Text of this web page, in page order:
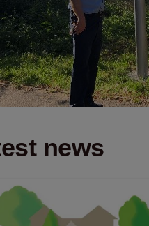
news